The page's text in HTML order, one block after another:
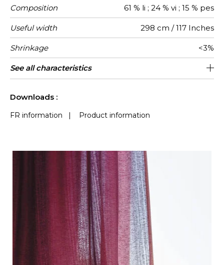
Composition 61 % li ; 24 % vi ; 15 % pes
Useful width 298 cm / 117 Inches
Shrinkage <3%
Match Free match
Pattern
direction
Non-railroaded
Weight in
g/m²
110
Use
Care
Country of
origin
Turkey
See all characteristics
Downloads :
FR information | Product information